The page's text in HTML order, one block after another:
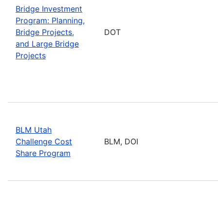
Bridge Investment
Program: Planning,
Bridge Projects,
and Large Bridge
Projects
DOT
BLM Utah
Challenge Cost
Share Program
BLM, DOI